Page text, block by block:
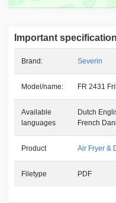
Important
Brand: Severin
Model/name: FR 2431
Available
languages
Dutch
French
Product Air Fryer &
Filetype PDF